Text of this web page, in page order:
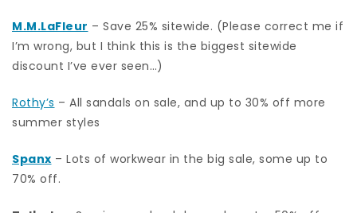
M.M.LaFleur – Save 25% sitewide. (Please correct me if
I’m wrong, but I think this is the biggest sitewide
discount I’ve ever seen…)
Rothy’s – All sandals on sale, and up to 30% off more
summer styles
Spanx – Lots of workwear in the big sale, some up to
70% off.